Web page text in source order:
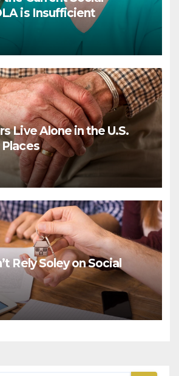
is Insufficient
Live Alone in the U.S.
Rely Soley on Social